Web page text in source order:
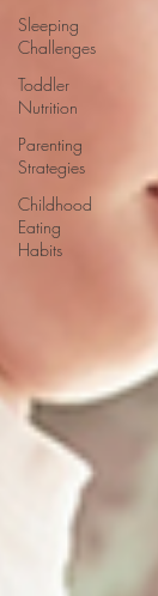
Sleeping
Challenges
Toddler
Nutrition
Parenting
Strategies
Childhood
Eating
Habits